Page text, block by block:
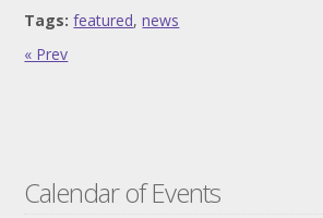
Tags:featured,news
« Prev
Calendar of Events